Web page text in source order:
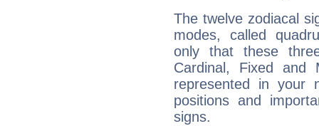
The twelve zodiacal
modes, called
only that these
Cardinal, Fixed and
represented in your
positions and
signs.